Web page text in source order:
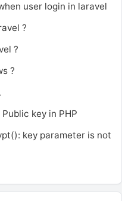
user login in laravel
?
?
?
key in PHP
key parameter is not